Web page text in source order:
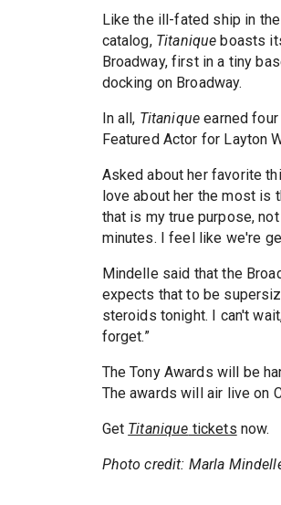
Like the ill-fated ship in
catalog, Titanique boasts
Broadway, first in a tiny
docking on Broadway.
In all, Titanique earned
Featured Actor for Layton
Asked about her favorite
love about her the most is
that is my true purpose,
minutes. I feel like we're
Mindelle said that the
expects that to be
steroids tonight. I can't
forget.”
The Tony Awards will be
The awards will air live on
Get Titanique tickets now.
Photo credit: Marla